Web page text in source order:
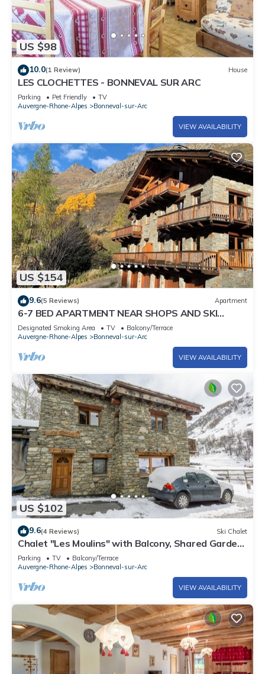
US $98
10.0(1 Review) House
LES CLOCHETTES - BONNEVAL SUR ARC
Parking Pet Friendly
TV
Auvergne-Rhone-Alpes
Bonneval-sur-Arc
VIEW AVAILABILITY
US $154
9.6(5 Reviews) Apartment
6-7 BED APARTMENT NEAR SHOPS AND SKI
SLOPES IN BONNEVAL SUR ARC
Designated Smoking Area TV
Balcony/Terrace
Auvergne-Rhone-Alpes
Bonneval-sur-Arc
VIEW AVAILABILITY
US $102
9.6(4 Reviews) Ski Chalet
Chalet "Les Moulins" with Balcony, Shared Garden
& Wi-Fi
Parking TV
Balcony/Terrace
Auvergne-Rhone-Alpes
Bonneval-sur-Arc
VIEW AVAILABILITY